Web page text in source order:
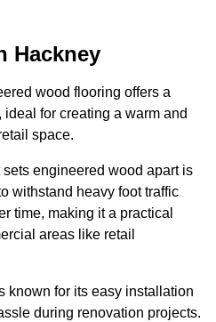
Hackney
wood flooring offers a
for creating a warm and
space.
engineered wood apart is
withstand heavy foot traffic
time, making it a practical
areas like retail
known for its easy installation
during renovation projects.